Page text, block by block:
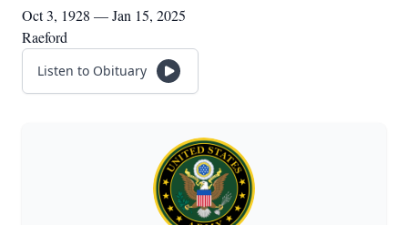
Oct 3, 1928 — Jan 15, 2025
Raeford
Listen to Obituary